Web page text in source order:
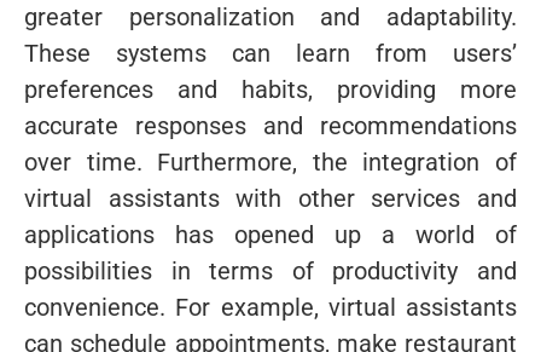
greater personalization and adaptability.
These systems can learn from users’
preferences and habits, providing more
accurate responses and recommendations
over time. Furthermore, the integration of
virtual assistants with other services and
applications has opened up a world of
possibilities in terms of productivity and
convenience. For example, virtual assistants
can schedule appointments, make restaurant